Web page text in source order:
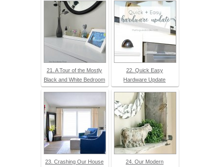
21. A Tour of the Mostly
Black and White Bedroom
22. Quick Easy
Hardware Update
23. Crashing Our House
24. Our Modern